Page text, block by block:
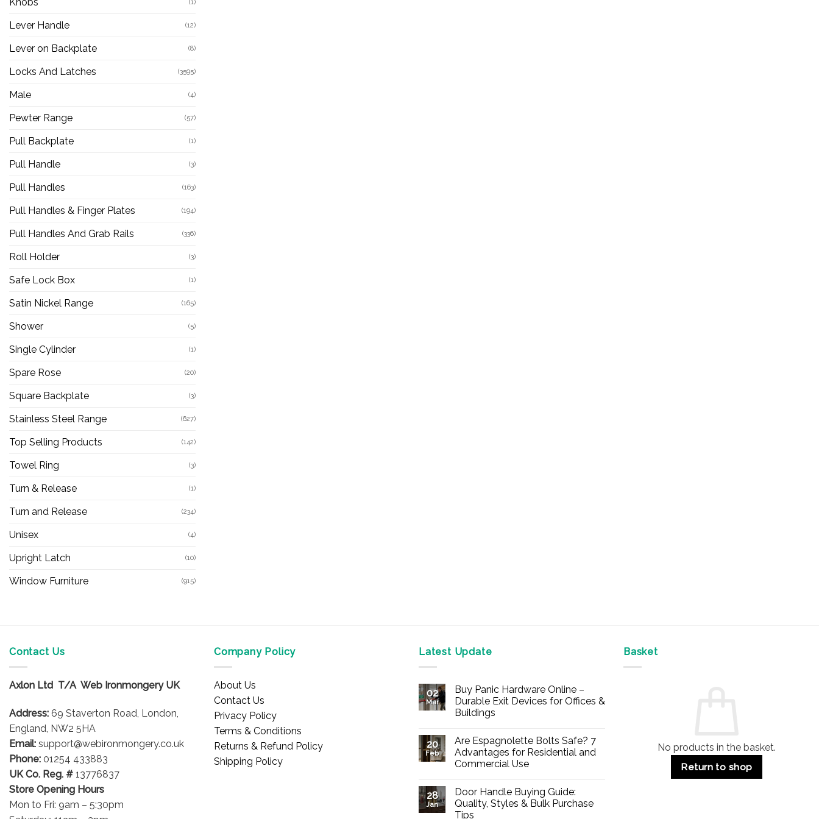
Knobs (1)
Lever Handle (12)
Lever on Backplate (8)
Locks And Latches (3595)
Male (4)
Pewter Range (57)
Pull Backplate (1)
Pull Handle (3)
Pull Handles (163)
Pull Handles & Finger Plates (194)
Pull Handles And Grab Rails (336)
Roll Holder (3)
Safe Lock Box (1)
Satin Nickel Range (165)
Shower (5)
Single Cylinder (1)
Spare Rose (20)
Square Backplate (3)
Stainless Steel Range (627)
Top Selling Products (142)
Towel Ring (3)
Turn & Release (1)
Turn and Release (234)
Unisex (4)
Upright Latch (10)
Window Furniture (915)
Contact Us
Axlon Ltd T/A Web Ironmongery UK
Address: 69 Staverton Road, London,
England, NW2 5HA
Email: support@webironmongery.co.uk
Phone: 01254 433883
UK Co. Reg. # 13776837
Store Opening Hours
Mon to Fri: 9am – 5:30pm
Company Policy
About Us
Contact Us
Privacy Policy
Terms & Conditions
Returns & Refund Policy
Shipping Policy
Latest Update
02
Mar
Buy Panic Hardware Online –
Durable Exit Devices for Offices &
Buildings
on
Buy
Panic
Hardware
Durable
Exit
Devices
for
20
Feb
Are Espagnolette Bolts Safe? 7
Advantages for Residential and
Commercial Use
on
Are
Espagnolette
Bolts
28
Jan
Door Handle Buying Guide:
Quality, Styles & Bulk Purchase
Tips
Basket
No products in the basket.
Return to shop